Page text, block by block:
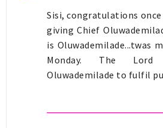
Sisi, congratulations
giving Chief
is Oluwademilade...twas
Monday. The
Oluwademilade to fulfil